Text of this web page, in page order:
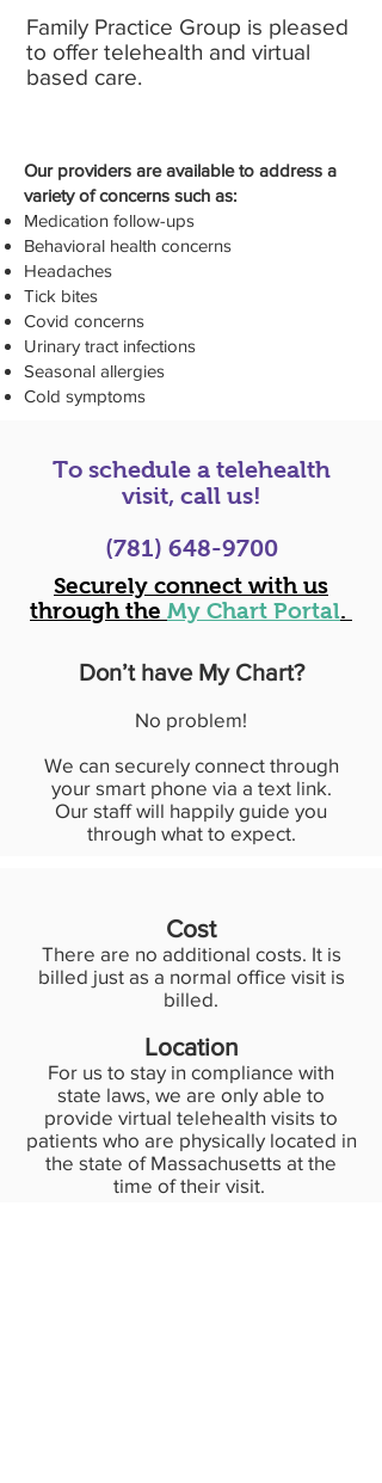
Family Practice Group is pleased
to offer telehealth and virtual
based care.
Our providers are available to address a
variety of concerns such as:
Medication follow-ups
Behavioral health concerns
Headaches
Tick bites
Covid concerns
Urinary tract infections
Seasonal allergies
Cold symptoms
To schedule a telehealth
visit, call us!
(781) 648-9700
Securely connect with us
through the My Chart Portal.
Don’t have My Chart?
No problem!
We can securely connect through
your smart phone via a text link.
Our staff will happily guide you
through what to expect.
Cost
There are no additional costs. It is
billed just as a normal office visit is
billed.
Location
For us to stay in compliance with
state laws, we are only able to
provide virtual telehealth visits to
patients who are physically located in
the state of Massachusetts at the
time of their visit.